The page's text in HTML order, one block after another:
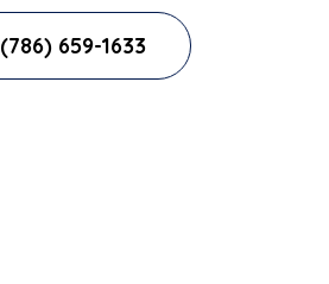
(786) 659-1633